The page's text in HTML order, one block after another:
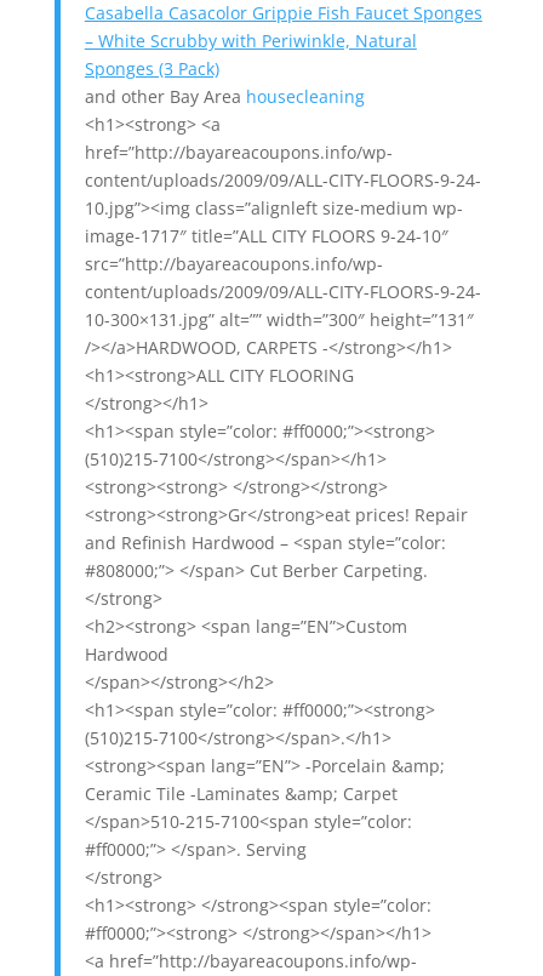
Casabella Casacolor Grippie Fish Faucet Sponges
– White Scrubby with Periwinkle, Natural
Sponges (3 Pack)
and other Bay Area housecleaning
<h1><strong> <a
href=”http://bayareacoupons.info/wp-
content/uploads/2009/09/ALL-CITY-FLOORS-9-24-
10.jpg”><img class=”alignleft size-medium wp-
image-1717″ title=”ALL CITY FLOORS 9-24-10″
src=”http://bayareacoupons.info/wp-
content/uploads/2009/09/ALL-CITY-FLOORS-9-24-
10-300×131.jpg” alt=”” width=”300″ height=”131″
/></a>HARDWOOD, CARPETS -</strong></h1>
<h1><strong>ALL CITY FLOORING
</strong></h1>
<h1><span style=”color: #ff0000;”><strong>
(510)215-7100</strong></span></h1>
<strong><strong> </strong></strong>
<strong><strong>Gr</strong>eat prices! Repair
and Refinish Hardwood – <span style=”color:
#808000;”> </span> Cut Berber Carpeting.
</strong>
<h2><strong> <span lang=”EN”>Custom
Hardwood
</span></strong></h2>
<h1><span style=”color: #ff0000;”><strong>
(510)215-7100</strong></span>.</h1>
<strong><span lang=”EN”> -Porcelain &amp;
Ceramic Tile -Laminates &amp; Carpet
</span>510-215-7100<span style=”color:
#ff0000;”> </span>. Serving
</strong>
<h1><strong> </strong><span style=”color:
#ff0000;”><strong> </strong></span></h1>
<a href=”http://bayareacoupons.info/wp-